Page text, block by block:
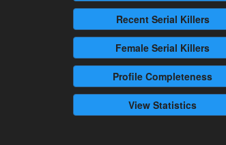
RecentSerial Killers
Female Serial Killers
Profile Completeness
View Statistics